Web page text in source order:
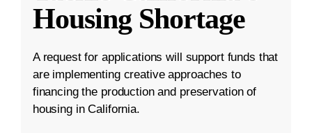
Housing Shortage
A request for applications will support funds that
are implementing creative approaches to
financing the production and preservation of
housing in California.